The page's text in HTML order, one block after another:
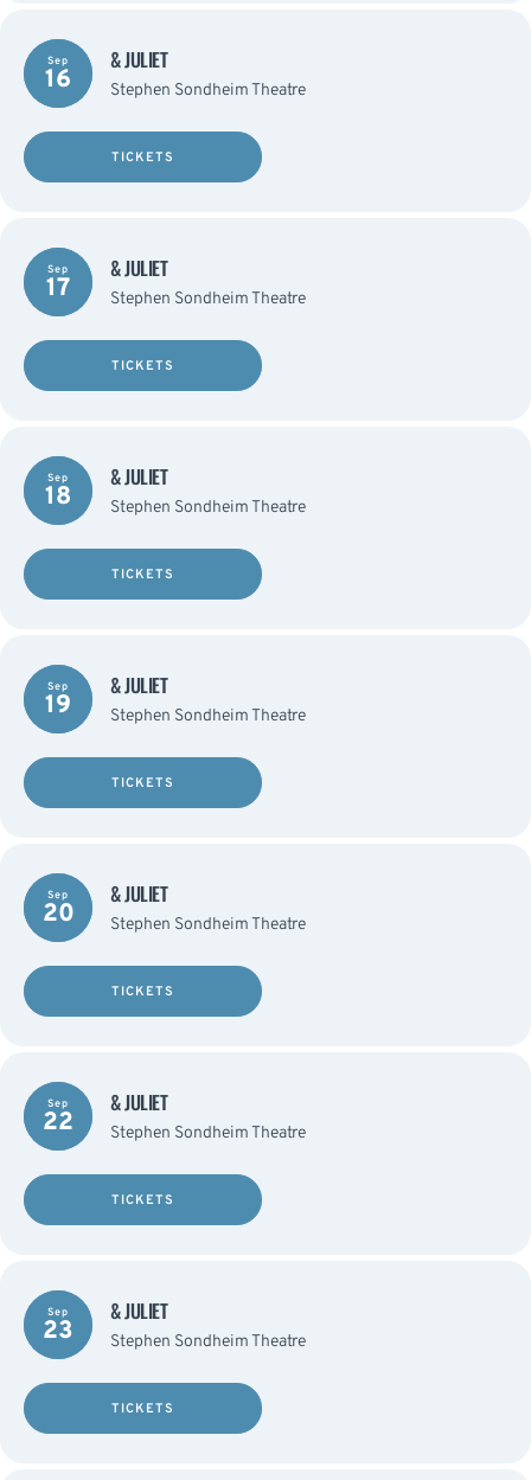
Sep
16
& JULIET
Stephen Sondheim Theatre
TICKETS
Sep
17
& JULIET
Stephen Sondheim Theatre
TICKETS
Sep
18
& JULIET
Stephen Sondheim Theatre
TICKETS
Sep
19
& JULIET
Stephen Sondheim Theatre
TICKETS
Sep
20
& JULIET
Stephen Sondheim Theatre
TICKETS
Sep
22
& JULIET
Stephen Sondheim Theatre
TICKETS
Sep
23
& JULIET
Stephen Sondheim Theatre
TICKETS